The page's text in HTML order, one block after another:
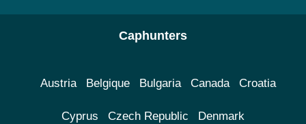
Caphunters
Austria Belgique Bulgaria Canada Croatia
Cyprus Czech Republic Denmark